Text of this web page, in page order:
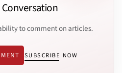
to comment on articles.
SUBSCRIBE NOW